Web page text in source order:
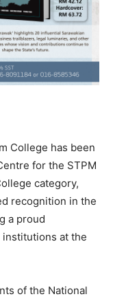
College has been
for the STPM
category,
recognition in the
a proud
institutions at the
of the National